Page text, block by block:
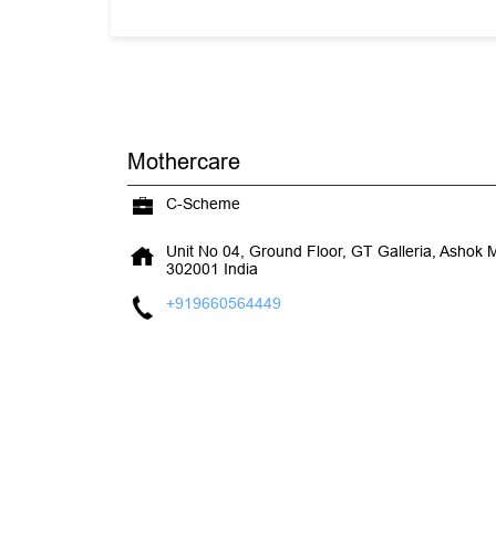
Mothercare
C-Scheme
Unit No 04, Ground Floor, GT Galleria, Ashok
302001 India
+919660564449